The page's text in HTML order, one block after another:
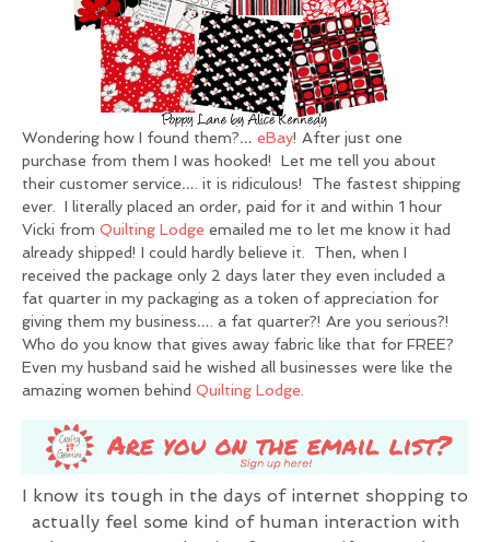
Wondering how I found them?… eBay! After just one
purchase from them I was hooked! Let me tell you about
their customer service…. it is ridiculous! The fastest shipping
ever. I literally placed an order, paid for it and within 1 hour
Vicki from Quilting Lodge emailed me to let me know it had
already shipped! I could hardly believe it. Then, when I
received the package only 2 days later they even included a
fat quarter in my packaging as a token of appreciation for
giving them my business…. a fat quarter?! Are you serious?!
Who do you know that gives away fabric like that for FREE?
Even my husband said he wished all businesses were like the
amazing women behind Quilting Lodge
I know its tough in the days of internet shopping to
actually feel some kind of human interaction with